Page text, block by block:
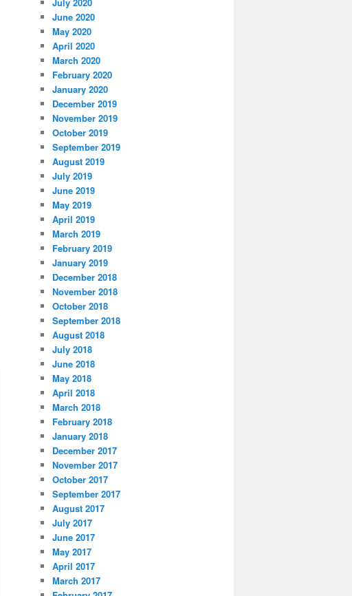
July 2020
June 2020
May 2020
April 2020
March 2020
February 2020
January 2020
December 2019
November 2019
October 2019
September 2019
August 2019
July 2019
June 2019
May 2019
April 2019
March 2019
February 2019
January 2019
December 2018
November 2018
October 2018
September 2018
August 2018
July 2018
June 2018
May 2018
April 2018
March 2018
February 2018
January 2018
December 2017
November 2017
October 2017
September 2017
August 2017
July 2017
June 2017
May 2017
April 2017
March 2017